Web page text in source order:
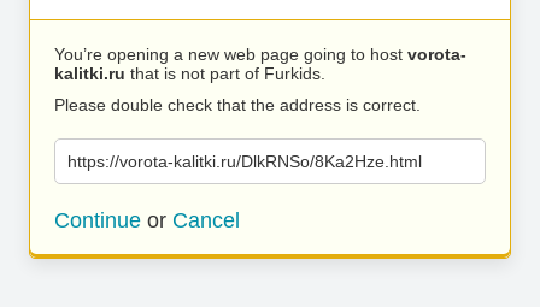
You’re opening a new web page going to host vorota-
kalitki.ru that is not part of Furkids.
Please double check that the address is correct.
https://vorota-kalitki.ru/DlkRNSo/8Ka2Hze.html
Continue or Cancel